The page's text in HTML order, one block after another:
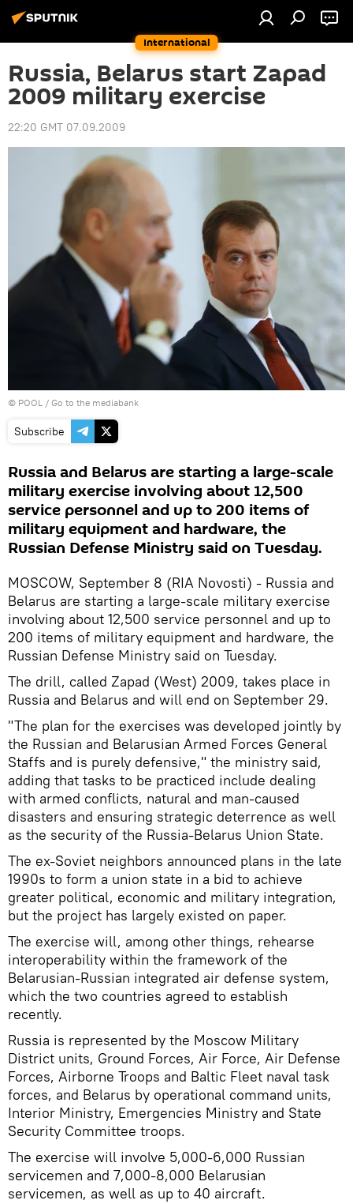
International
Russia, Belarus start Zapad
2009 military exercise
22:20 GMT 07.09.2009
© POOL / Go to the mediabank
Subscribe
Russia and Belarus are starting a large-scale
military exercise involving about 12,500
service personnel and up to 200 items of
military equipment and hardware, the
Russian Defense Ministry said on Tuesday.
MOSCOW, September 8 (RIA Novosti) - Russia and
Belarus are starting a large-scale military exercise
involving about 12,500 service personnel and up to
200 items of military equipment and hardware, the
Russian Defense Ministry said on Tuesday.
The drill, called Zapad (West) 2009, takes place in
Russia and Belarus and will end on September 29.
"The plan for the exercises was developed jointly by
the Russian and Belarusian Armed Forces General
Staffs and is purely defensive," the ministry said,
adding that tasks to be practiced include dealing
with armed conflicts, natural and man-caused
disasters and ensuring strategic deterrence as well
as the security of the Russia-Belarus Union State.
The ex-Soviet neighbors announced plans in the late
1990s to form a union state in a bid to achieve
greater political, economic and military integration,
but the project has largely existed on paper.
The exercise will, among other things, rehearse
interoperability within the framework of the
Belarusian-Russian integrated air defense system,
which the two countries agreed to establish
recently.
Russia is represented by the Moscow Military
District units, Ground Forces, Air Force, Air Defense
Forces, Airborne Troops and Baltic Fleet naval task
forces, and Belarus by operational command units,
Interior Ministry, Emergencies Ministry and State
Security Committee troops.
The exercise will involve 5,000-6,000 Russian
servicemen and 7,000-8,000 Belarusian
servicemen, as well as up to 40 aircraft.